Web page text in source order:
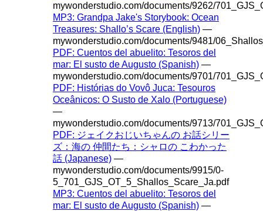
mywonderstudio.com/documents/9262/
MP3: Grandpa Jake's Storybook: Ocean
Treasures: Shallo’s Scare (English) —
mywonderstudio.com/documents/9481/
PDF: Cuentos del abuelito: Tesoros del
mar: El susto de Augusto (Spanish) —
mywonderstudio.com/documents/9701/
PDF: Histórias do Vovô Juca: Tesouros
Oceânicos: O Susto de Xalo (Portuguese)
—
mywonderstudio.com/documents/9713/
PDF: ジェイクおじいちゃんの お話シリー
ズ：海の 仲間たち：シャロの こわかった
話 (Japanese) —
mywonderstudio.com/documents/9915/0-
5_701_GJS_OT_5_Shallos_Scare_Ja.pdf
MP3: Cuentos del abuelito: Tesoros del
mar: El susto de Augusto (Spanish) —